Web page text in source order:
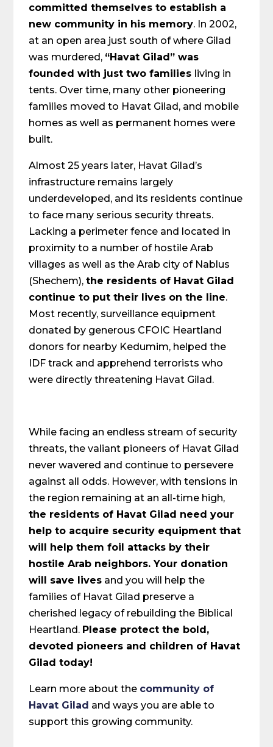
committed themselves to establish a
new community in his memory. In 2002,
at an open area just south of where Gilad
was murdered, “Havat Gilad” was
founded with just two families living in
tents. Over time, many other pioneering
families moved to Havat Gilad, and mobile
homes as well as permanent homes were
built.
Almost 25 years later, Havat Gilad’s
infrastructure remains largely
underdeveloped, and its residents continue
to face many serious security threats.
Lacking a perimeter fence and located in
proximity to a number of hostile Arab
villages as well as the Arab city of Nablus
(Shechem),the residents of Havat Gilad
continue to put their lives on the line.
Most recently, surveillance equipment
donated by generous CFOIC Heartland
donors for nearby Kedumim, helped the
IDF track and apprehend terrorists who
were directly threatening Havat Gilad.
While facing an endless stream of security
threats, the valiant pioneers of Havat Gilad
never wavered and continue to persevere
against all odds. However, with tensions in
the region remaining at an all-time high,
the residents of Havat Gilad need your
help to acquire security equipment that
will help them foil attacks by their
hostile Arab neighbors. Your donation
will save lives and you will help the
families of Havat Gilad preserve a
cherished legacy of rebuilding the Biblical
Heartland. Please protect the bold,
devoted pioneers and children of Havat
Gilad today!
Learn more about the community of
Havat Gilad and ways you are able to
support this growing community.